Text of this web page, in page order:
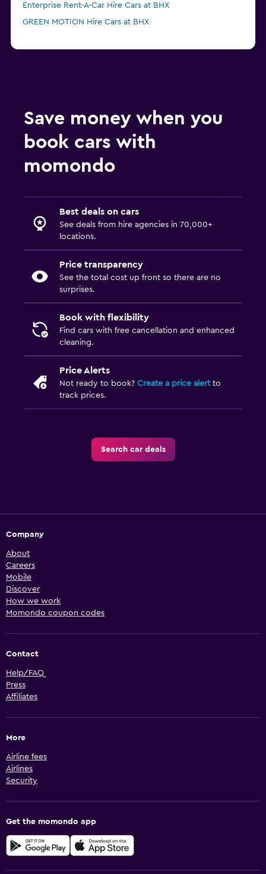
Enterprise Rent-A-Car Hire Cars at BHX
GREEN MOTION Hire Cars at BHX
Save money when you
book cars with
momondo
Best deals on cars
See deals from hire agencies in 70,000+
locations.
Price transparency
See the total cost up front so there are no
surprises.
Book with flexibility
Find cars with free cancellation and enhanced
cleaning.
Price Alerts
Not ready to book? Create a price alertto
track prices.
Search car deals
Company
About
Careers
Mobile
Discover
How we work
Momondo coupon codes
Contact
Help/FAQ
Press
Affiliates
More
Airline fees
Airlines
Security
Get the momondo app